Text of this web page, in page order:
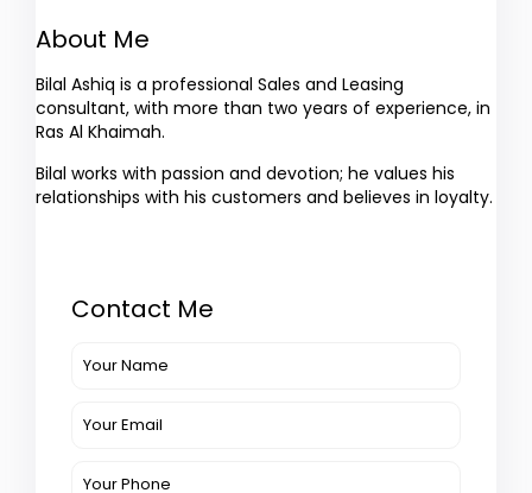
About Me
Bilal Ashiq is a professional Sales and Leasing
consultant, with more than two years of experience, in
Ras Al Khaimah.
Bilal works with passion and devotion; he values his
relationships with his customers and believes in loyalty.
Contact Me